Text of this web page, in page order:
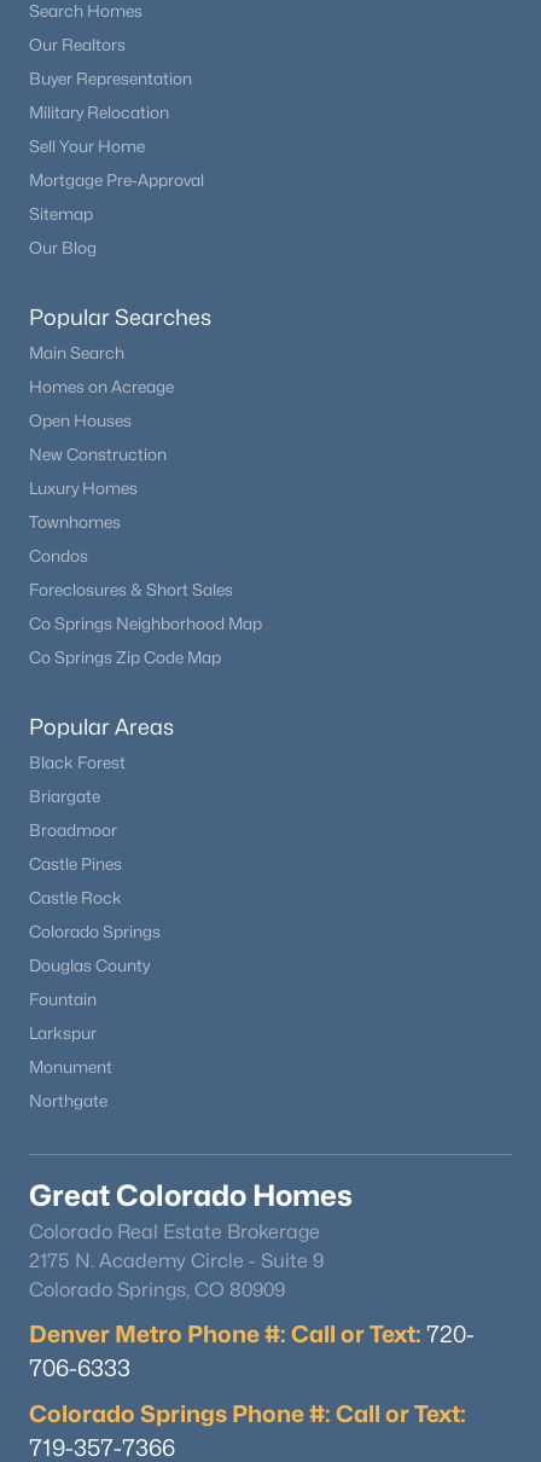
Search Homes
Our Realtors
Buyer Representation
Military Relocation
Sell Your Home
Mortgage Pre-Approval
Sitemap
Our Blog
Popular Searches
Main Search
Homes on Acreage
Open Houses
New Construction
Luxury Homes
Townhomes
Condos
Foreclosures & Short Sales
Co Springs Neighborhood Map
Co Springs Zip Code Map
Popular Areas
Black Forest
Briargate
Broadmoor
Castle Pines
Castle Rock
Colorado Springs
Douglas County
Fountain
Larkspur
Monument
Northgate
Great Colorado Homes
Colorado Real Estate Brokerage
2175 N. Academy Circle - Suite 9
Colorado Springs, CO 80909
Denver Metro Phone #: Call or Text: 720-
706-6333
Colorado Springs Phone #: Call or Text:
719-357-7366